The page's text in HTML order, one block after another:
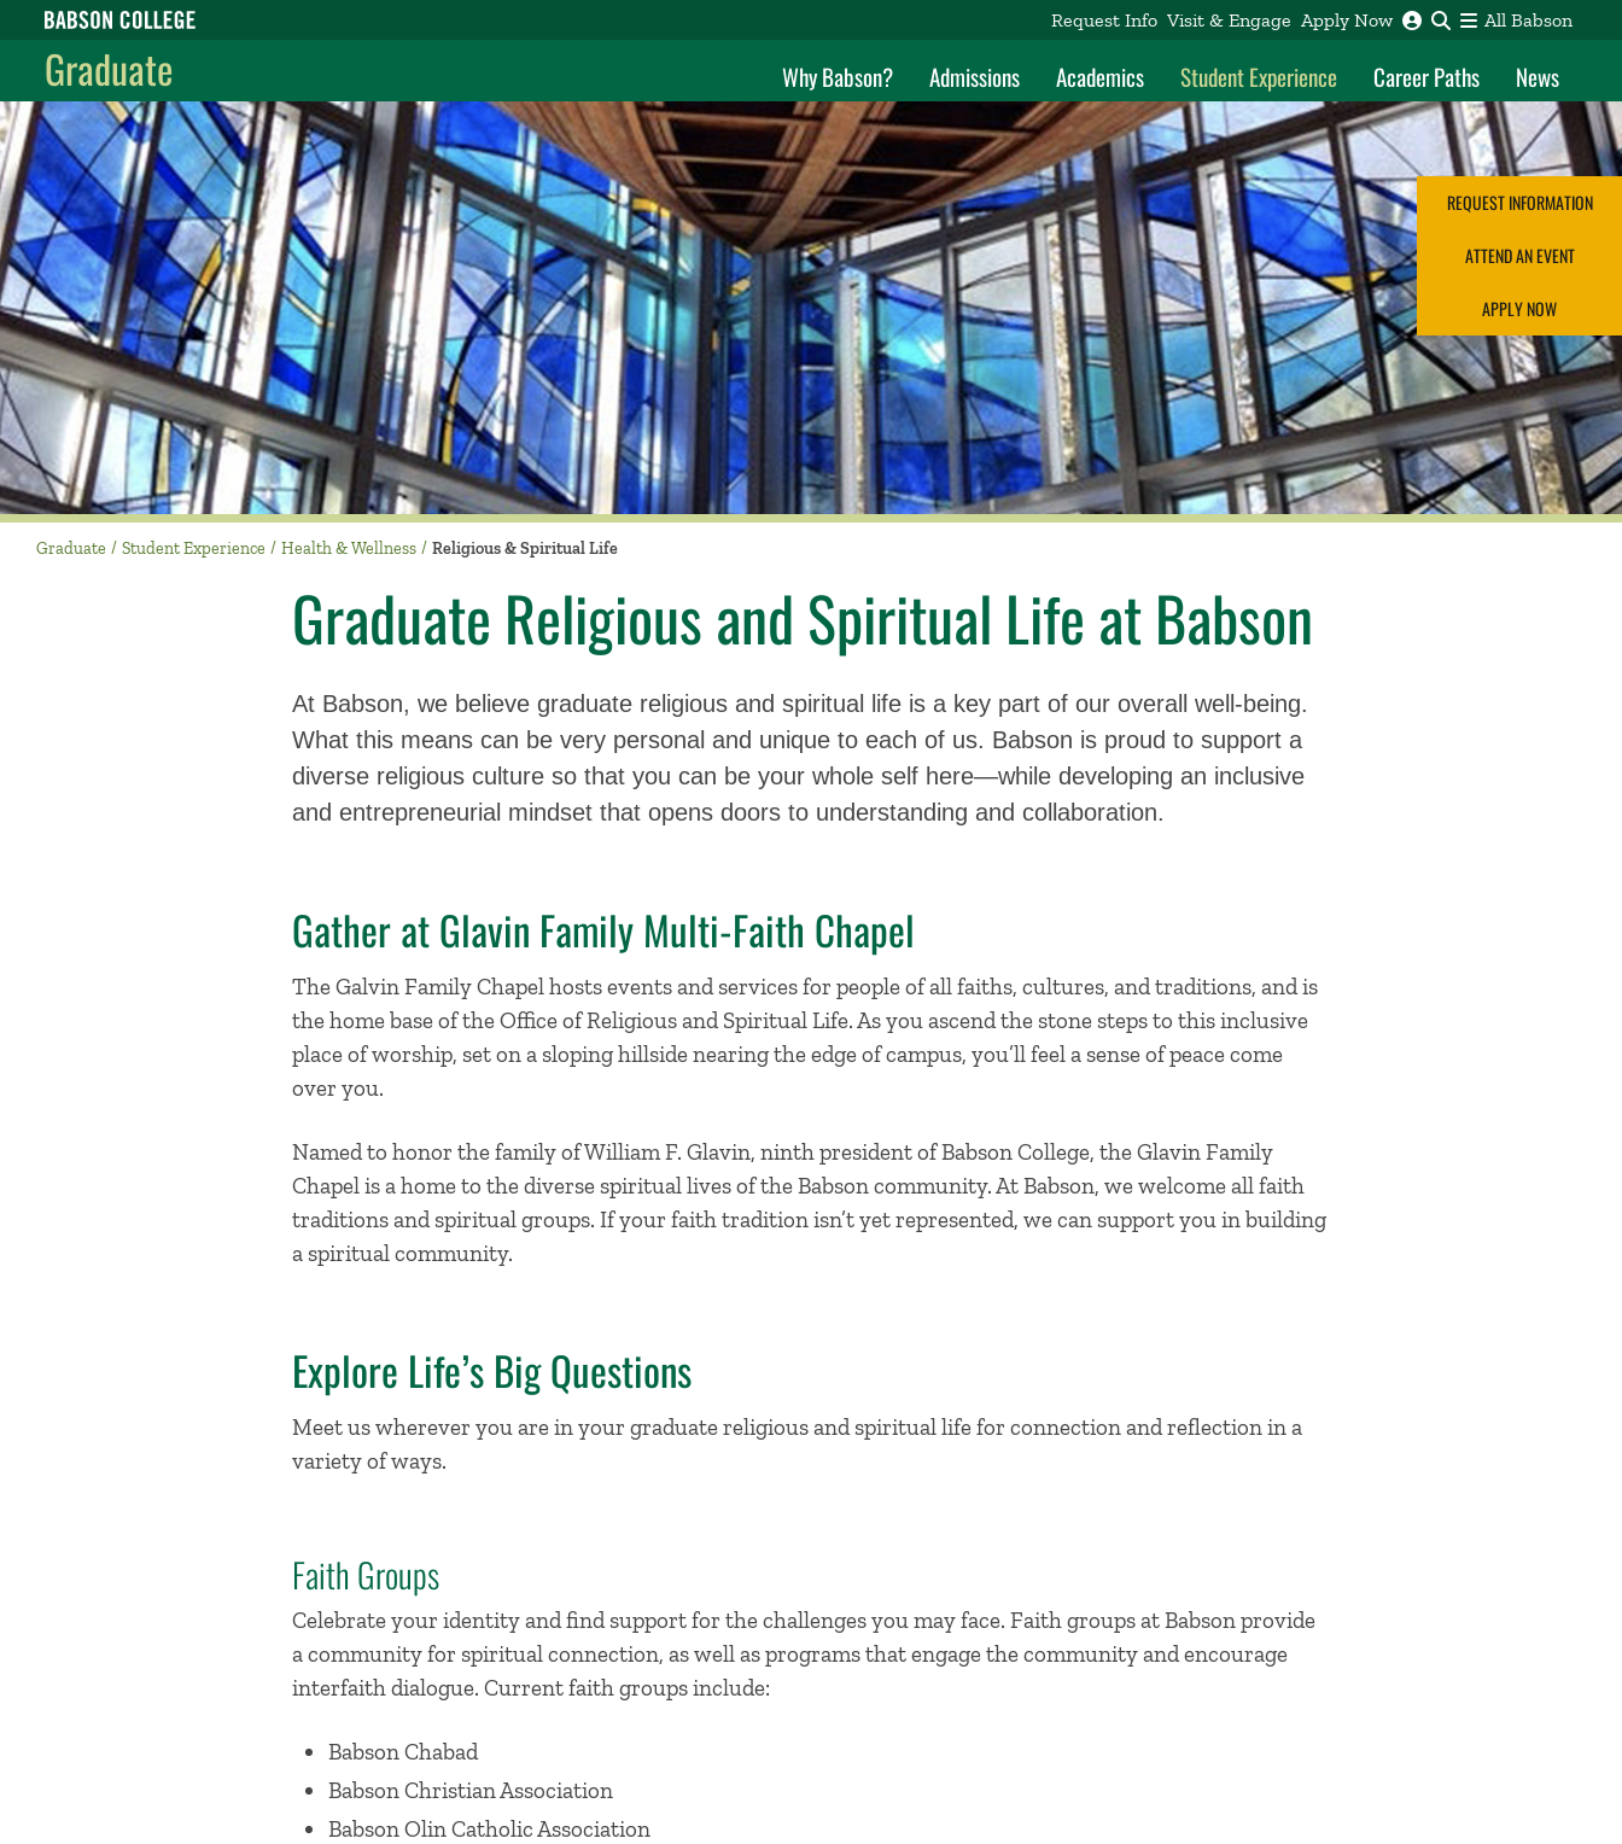
Babson College home Request Info Visit & Engage Apply Now All Babson
Graduate Why Babson? Admissions Academics Student Experience Career Paths News
Graduate Student Experience Health & Wellness Religious & Spiritual Life
Graduate Religious and Spiritual Life at Babson
REQUEST INFORMATION
ATTEND AN EVENT
APPLY NOW
At Babson, we believe graduate religious and spiritual life is a key part of our overall well-being.
What this means can be very personal and unique to each of us. Babson is proud to support a
diverse religious culture so that you can be your whole self here—while developing an inclusive
and entrepreneurial mindset that opens doors to understanding and collaboration.
Gather at Glavin Family Multi-Faith Chapel
The Galvin Family Chapel hosts events and services for people of all faiths, cultures, and traditions, and is
the home base of the Office of Religious and Spiritual Life. As you ascend the stone steps to this inclusive
place of worship, set on a sloping hillside nearing the edge of campus, you’ll feel a sense of peace come
over you.
Named to honor the family of William F. Glavin, ninth president of Babson College, the Glavin Family
Chapel is a home to the diverse spiritual lives of the Babson community. At Babson, we welcome all faith
traditions and spiritual groups. If your faith tradition isn’t yet represented, we can support you in building
a spiritual community.
Explore Life’s Big Questions
Meet us wherever you are in your graduate religious and spiritual life for connection and reflection in a
variety of ways.
Faith Groups
Celebrate your identity and find support for the challenges you may face. Faith groups at Babson provide
a community for spiritual connection, as well as programs that engage the community and encourage
interfaith dialogue. Current faith groups include:
Babson Chabad
Babson Christian Association
Babson Olin Catholic Association